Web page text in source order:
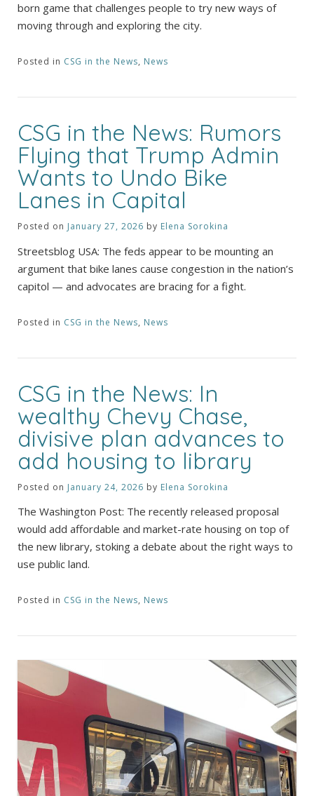
born game that challenges people to try new ways of
moving through and exploring the city.
Posted in CSG in the News, News
CSG in the News: Rumors
Flying that Trump Admin
Wants to Undo Bike
Lanes in Capital
Posted on January 27, 2026 by Elena Sorokina
Streetsblog USA: The feds appear to be mounting an
argument that bike lanes cause congestion in the nation’s
capitol — and advocates are bracing for a fight.
Posted in CSG in the News, News
CSG in the News: In
wealthy Chevy Chase,
divisive plan advances to
add housing to library
Posted on January 24, 2026 by Elena Sorokina
The Washington Post: The recently released proposal
would add affordable and market-rate housing on top of
the new library, stoking a debate about the right ways to
use public land.
Posted in CSG in the News, News